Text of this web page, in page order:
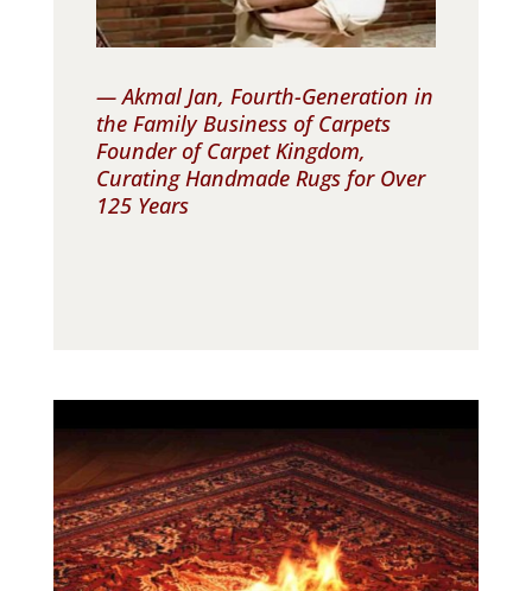
— Akmal Jan, Fourth-Generation in
the Family Business of Carpets
Founder of Carpet Kingdom,
Curating Handmade Rugs for Over
125 Years